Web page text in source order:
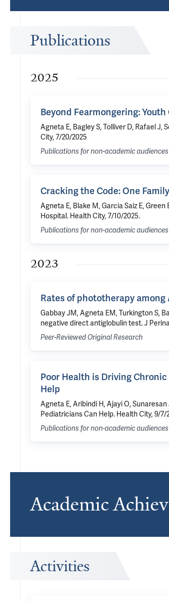
Publications
2025
Beyond Fearmongering:
Agneta E, Bagley S, Tolliver D, Rafael
City, 7/20/2025
Publications for non-academic audiences
Cracking the Code: One
Agneta E, Blake M, Garcia Saiz E,
Hospital. Health City, 7/10/2025.
Publications for non-academic audiences
2023
Rates of phototherapy
Gabbay JM, Agneta EM, Turkington S,
negative direct antiglobulin test. J
Peer-Reviewed Original Research
Poor Health is Driving
Help
Agneta E, Aribindi H, Ajayi O,
Pediatricians Can Help. Health City, 9/7/
Publications for non-academic audiences
Academic
Activities